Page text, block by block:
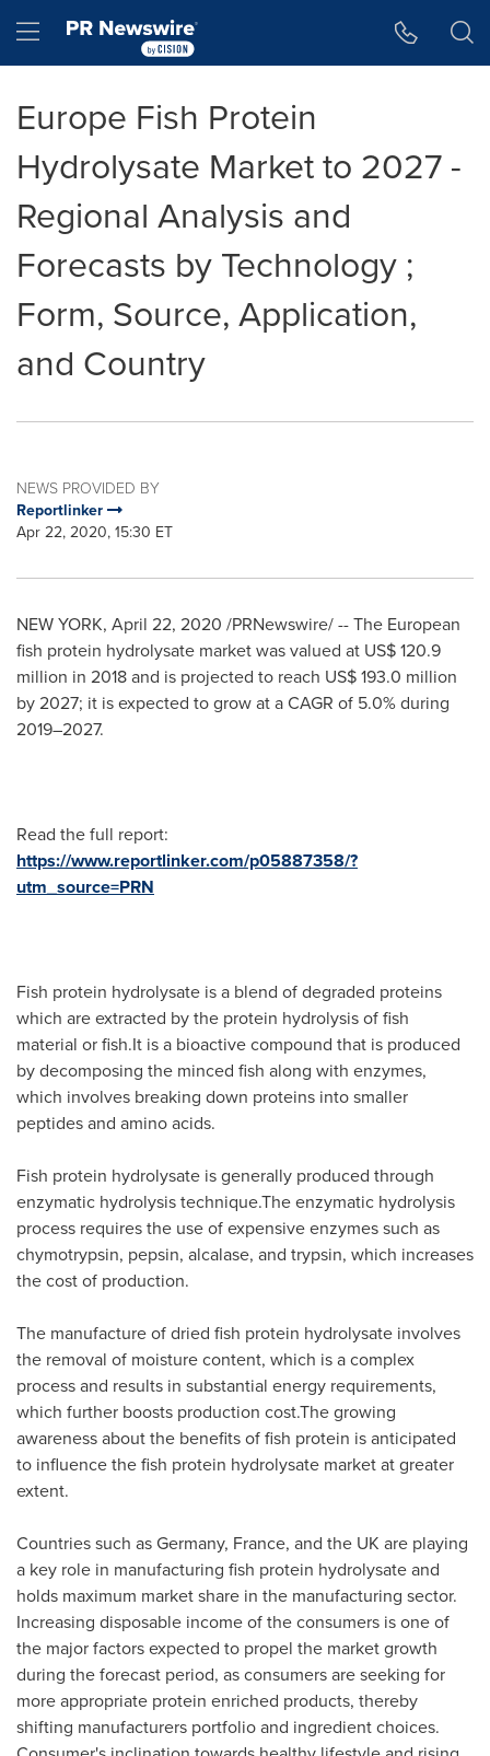
Hamburger menu
Europe Fish Protein
Hydrolysate Market to 2027 -
Regional Analysis and
Forecasts by Technology ;
Form, Source, Application,
and Country
NEWS PROVIDED BY
Reportlinker
Apr 22, 2020, 15:30 ET
NEW YORK, April 22, 2020 /PRNewswire/ -- The European
fish protein hydrolysate market was valued at US$ 120.9
million in 2018 and is projected to reach US$ 193.0 million
by 2027; it is expected to grow at a CAGR of 5.0% during
2019–2027.
Read the full report:
https://www.reportlinker.com/p05887358/?
utm_source=PRN
Fish protein hydrolysate is a blend of degraded proteins
which are extracted by the protein hydrolysis of fish
material or fish.It is a bioactive compound that is produced
by decomposing the minced fish along with enzymes,
which involves breaking down proteins into smaller
peptides and amino acids.
Fish protein hydrolysate is generally produced through
enzymatic hydrolysis technique.The enzymatic hydrolysis
process requires the use of expensive enzymes such as
chymotrypsin, pepsin, alcalase, and trypsin, which increases
the cost of production.
The manufacture of dried fish protein hydrolysate involves
the removal of moisture content, which is a complex
process and results in substantial energy requirements,
which further boosts production cost.The growing
awareness about the benefits of fish protein is anticipated
to influence the fish protein hydrolysate market at greater
extent.
Countries such asGermany, France, and the UK are playing
a key role in manufacturing fish protein hydrolysate and
holds maximum market share in the manufacturing sector.
Increasing disposable income of the consumers is one of
the major factors expected to propel the market growth
during the forecast period, as consumers are seeking for
more appropriate protein enriched products, thereby
shifting manufacturers portfolio and ingredient choices.